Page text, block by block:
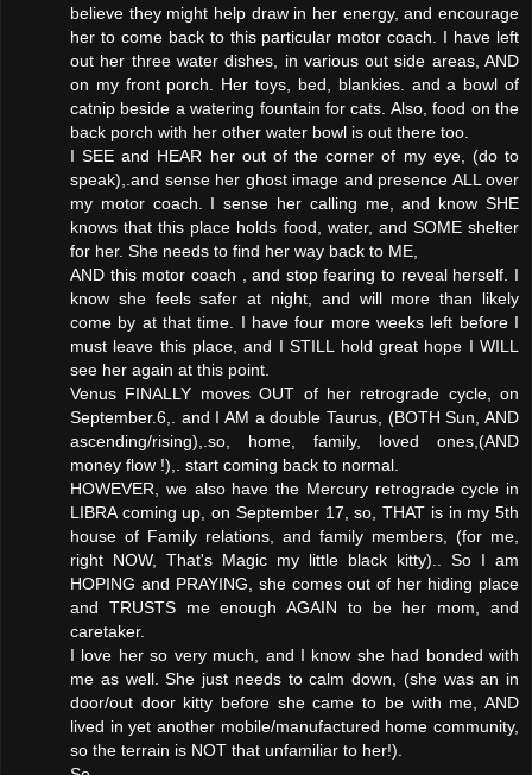
believe they might help draw in her energy, and encourage
her to come back to this particular motor coach. I have left
out her three water dishes, in various out side areas, AND
on my front porch. Her toys, bed, blankies. and a bowl of
catnip beside a watering fountain for cats. Also, food on the
back porch with her other water bowl is out there too.
I SEE and HEAR her out of the corner of my eye, (do to
speak),.and sense her ghost image and presence ALL over
my motor coach. I sense her calling me, and know SHE
knows that this place holds food, water, and SOME shelter
for her. She needs to find her way back to ME,
AND this motor coach , and stop fearing to reveal herself. I
know she feels safer at night, and will more than likely
come by at that time. I have four more weeks left before I
must leave this place, and I STILL hold great hope I WILL
see her again at this point.
Venus FINALLY moves OUT of her retrograde cycle, on
September.6,. and I AM a double Taurus, (BOTH Sun, AND
ascending/rising),.so, home, family, loved ones,(AND
money flow !),. start coming back to normal.
HOWEVER, we also have the Mercury retrograde cycle in
LIBRA coming up, on September 17, so, THAT is in my 5th
house of Family relations, and family members, (for me,
right NOW, That's Magic my little black kitty).. So I am
HOPING and PRAYING, she comes out of her hiding place
and TRUSTS me enough AGAIN to be her mom, and
caretaker.
I love her so very much, and I know she had bonded with
me as well. She just needs to calm down, (she was an in
door/out door kitty before she came to be with me, AND
lived in yet another mobile/manufactured home community,
so the terrain is NOT that unfamiliar to her!).